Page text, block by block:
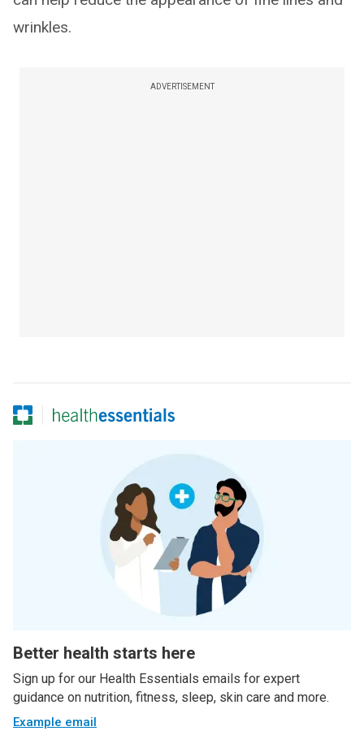
wrinkles.
ADVERTISEMENT
Better health starts here
Sign up for our Health Essentials emails for expert
guidance on nutrition, fitness, sleep, skin care and more.
Example email